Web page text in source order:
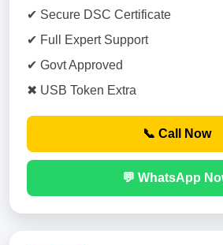
✔ Secure DSC Certificate
✔ Full Expert Support
✔ Govt Approved
✖ USB Token Extra
📞 Call Now
💬 WhatsApp